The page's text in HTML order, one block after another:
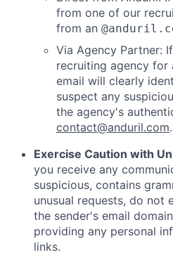
from one of our
from an
Via Agency Partner:
recruiting agency for
email will clearly
suspect any
the agency's
contact@anduril.com.
Exercise Caution with
you receive any
suspicious, contains
unusual requests, do not
the sender's email
providing any personal
links.